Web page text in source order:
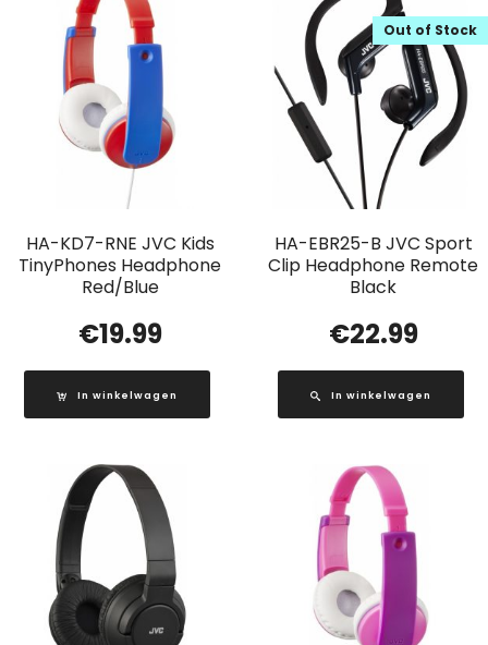
HA-KD7-RNE JVC Kids
TinyPhones Headphone
Red/Blue
€19.99
In winkelwagen
HA-EBR25-B JVC Sport
Clip Headphone Remote
Black
Out of Stock
€22.99
In winkelwagen